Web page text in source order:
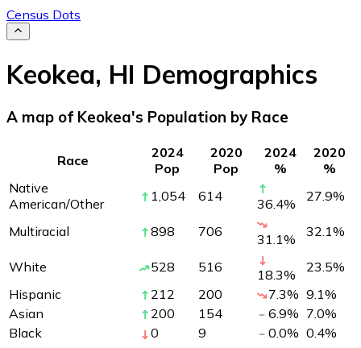
Census Dots
Keokea, HI Demographics
A map of Keokea's Population by Race
Race
2024
Pop
2020
Pop
2024
%
2020
%
Native
American/Other
1,054 614 36.4% 27.9%
Multiracial 898 706 31.1% 32.1%
White 528 516 18.3% 23.5%
Hispanic
212 200 7.3% 9.1%
Asian
200 154 6.9% 7.0%
Black
0 9 0.0% 0.4%